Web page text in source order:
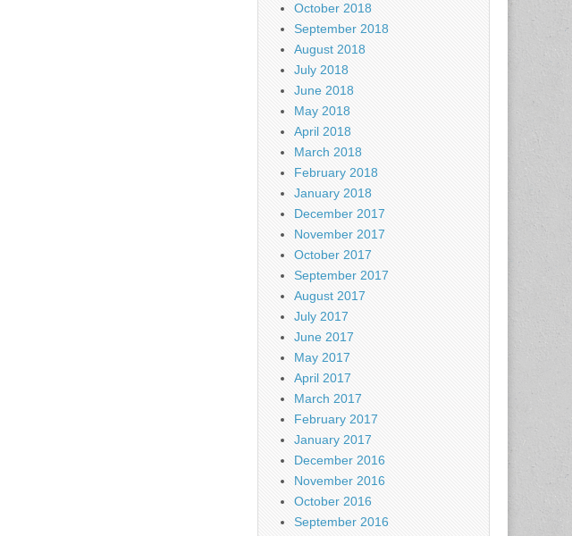
October 2018
September 2018
August 2018
July 2018
June 2018
May 2018
April 2018
March 2018
February 2018
January 2018
December 2017
November 2017
October 2017
September 2017
August 2017
July 2017
June 2017
May 2017
April 2017
March 2017
February 2017
January 2017
December 2016
November 2016
October 2016
September 2016